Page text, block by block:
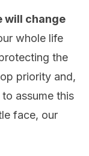
will change
whole life
the
priority and,
assume this
face, our